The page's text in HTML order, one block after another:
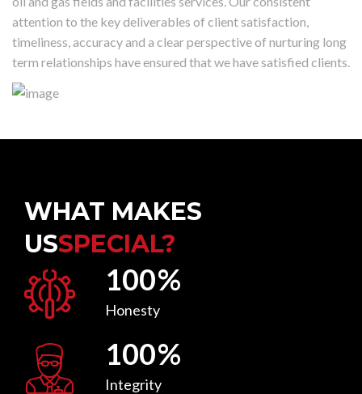
attention to the key deliverables of client satisfaction,
timeliness, accuracy and a clear perspective of nurturing long
term relationships have ensured that we have satisfied clients.
WHAT MAKES
USSPECIAL?
100%
Honesty
100%
Integrity